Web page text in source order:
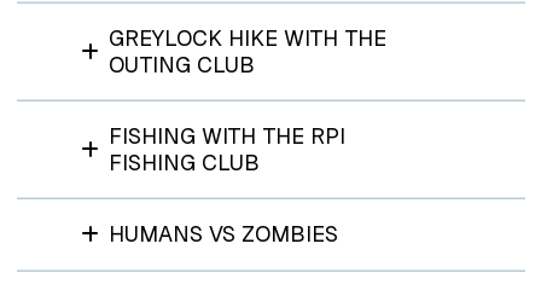
GREYLOCK HIKE WITH THE
OUTING CLUB
FISHING WITH THE RPI
FISHING CLUB
HUMANS VS ZOMBIES